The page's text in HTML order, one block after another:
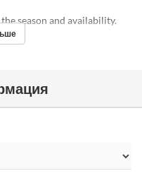
season and availability.